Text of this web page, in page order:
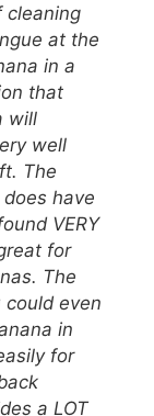
cleaning
at the
in a
that
will
well
The
have
VERY
for
The
even
in
for
a LOT